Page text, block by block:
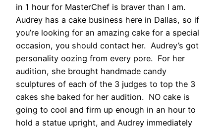
in 1 hour for MasterChef is braver than I am.
Audrey has a cake business here in Dallas, so if
you’re looking for an amazing cake for a special
occasion, you should contact her. Audrey’s got
personality oozing from every pore. For her
audition, she brought handmade candy
sculptures of each of the 3 judges to top the 3
cakes she baked for her audition. NO cake is
going to cool and firm up enough in an hour to
hold a statue upright, and Audrey immediately